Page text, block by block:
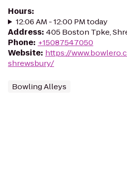
Hours:
12:06 AM - 12:00 PM today
Address: 405 Boston Tpke,
Phone: +15087547050
Website: https://
shrewsbury/
Bowling Alleys